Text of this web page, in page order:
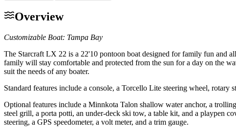
Overview
Customizable Boat: Tampa Bay
The Starcraft LX 22 is a 22'10 pontoon boat designed for family fun and
family will stay comfortable and protected from the sun for a day on the
suit the needs of any boater.
Standard features include a console, a Torcello Lite steering wheel,
Optional features include a Minnkota Talon shallow water anchor, a
steel grill, a porta potti, an under-deck ski tow, a table kit, and a playpen
steering, a GPS speedometer, a volt meter, and a trim gauge.